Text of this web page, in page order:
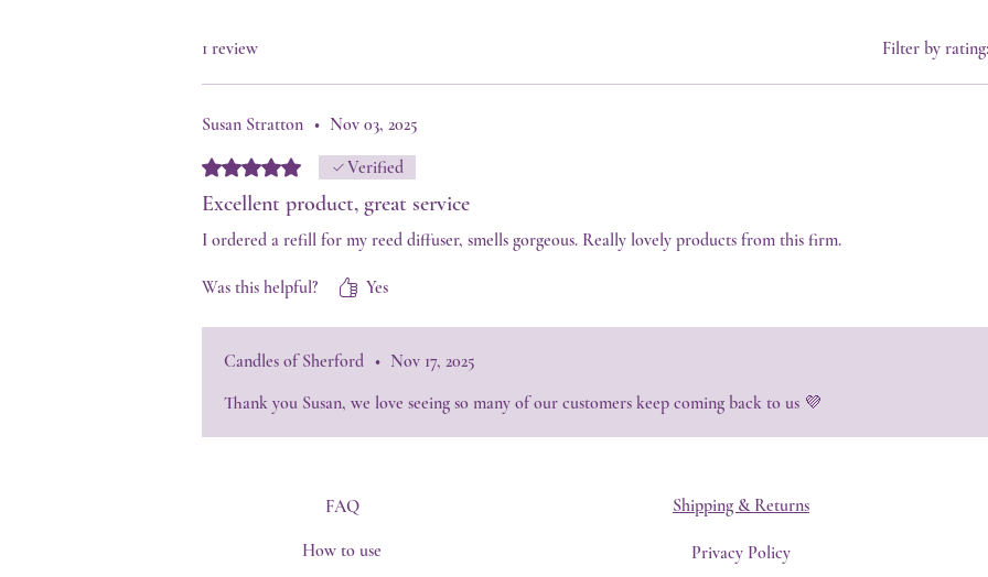
1 review Filter by rating:
Susan Stratton • Nov 03, 2025
Rated 5 out of 5 stars.Verified
Excellent product, great service
I ordered a refill for my reed diffuser, smells gorgeous. Really lovely products from this firm.
Was this helpful? Yes
Candles of Sherford • Nov 17, 2025
Thank you Susan, we love seeing so many of our customers keep coming back to us 💜
FAQ
How to use
Shipping & Returns
Privacy Policy